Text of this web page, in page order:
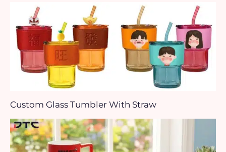
Custom Glass Tumbler With Straw